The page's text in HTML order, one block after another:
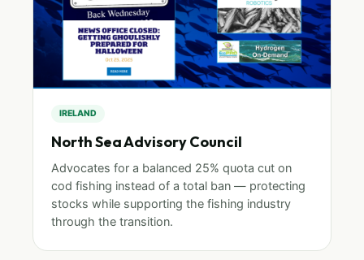
IRELAND
North Sea Advisory Council
Advocates for a balanced 25% quota cut on
cod fishing instead of a total ban — protecting
stocks while supporting the fishing industry
through the transition.